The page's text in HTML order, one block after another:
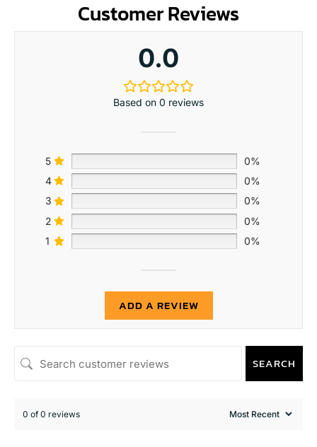
Customer Reviews
0.0
Based on 0 reviews
5
0%
4
0%
3
0%
2
0%
1
0%
ADD A REVIEW
SEARCH
0 of 0 reviews